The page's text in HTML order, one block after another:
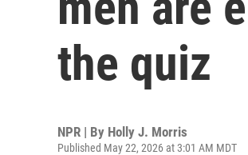
the quiz
NPR | By Holly J. Morris
Published May 22, 2026 at 3:01 AM MDT